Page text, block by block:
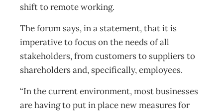
shift to remote working.
The forum says, in a statement, that it is
imperative to focus on the needs of all
stakeholders, from customers to suppliers to
shareholders and, specifically, employees.
“In the current environment, most businesses
are having to put in place new measures for